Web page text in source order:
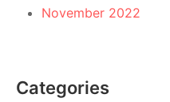
November 2022
Categories